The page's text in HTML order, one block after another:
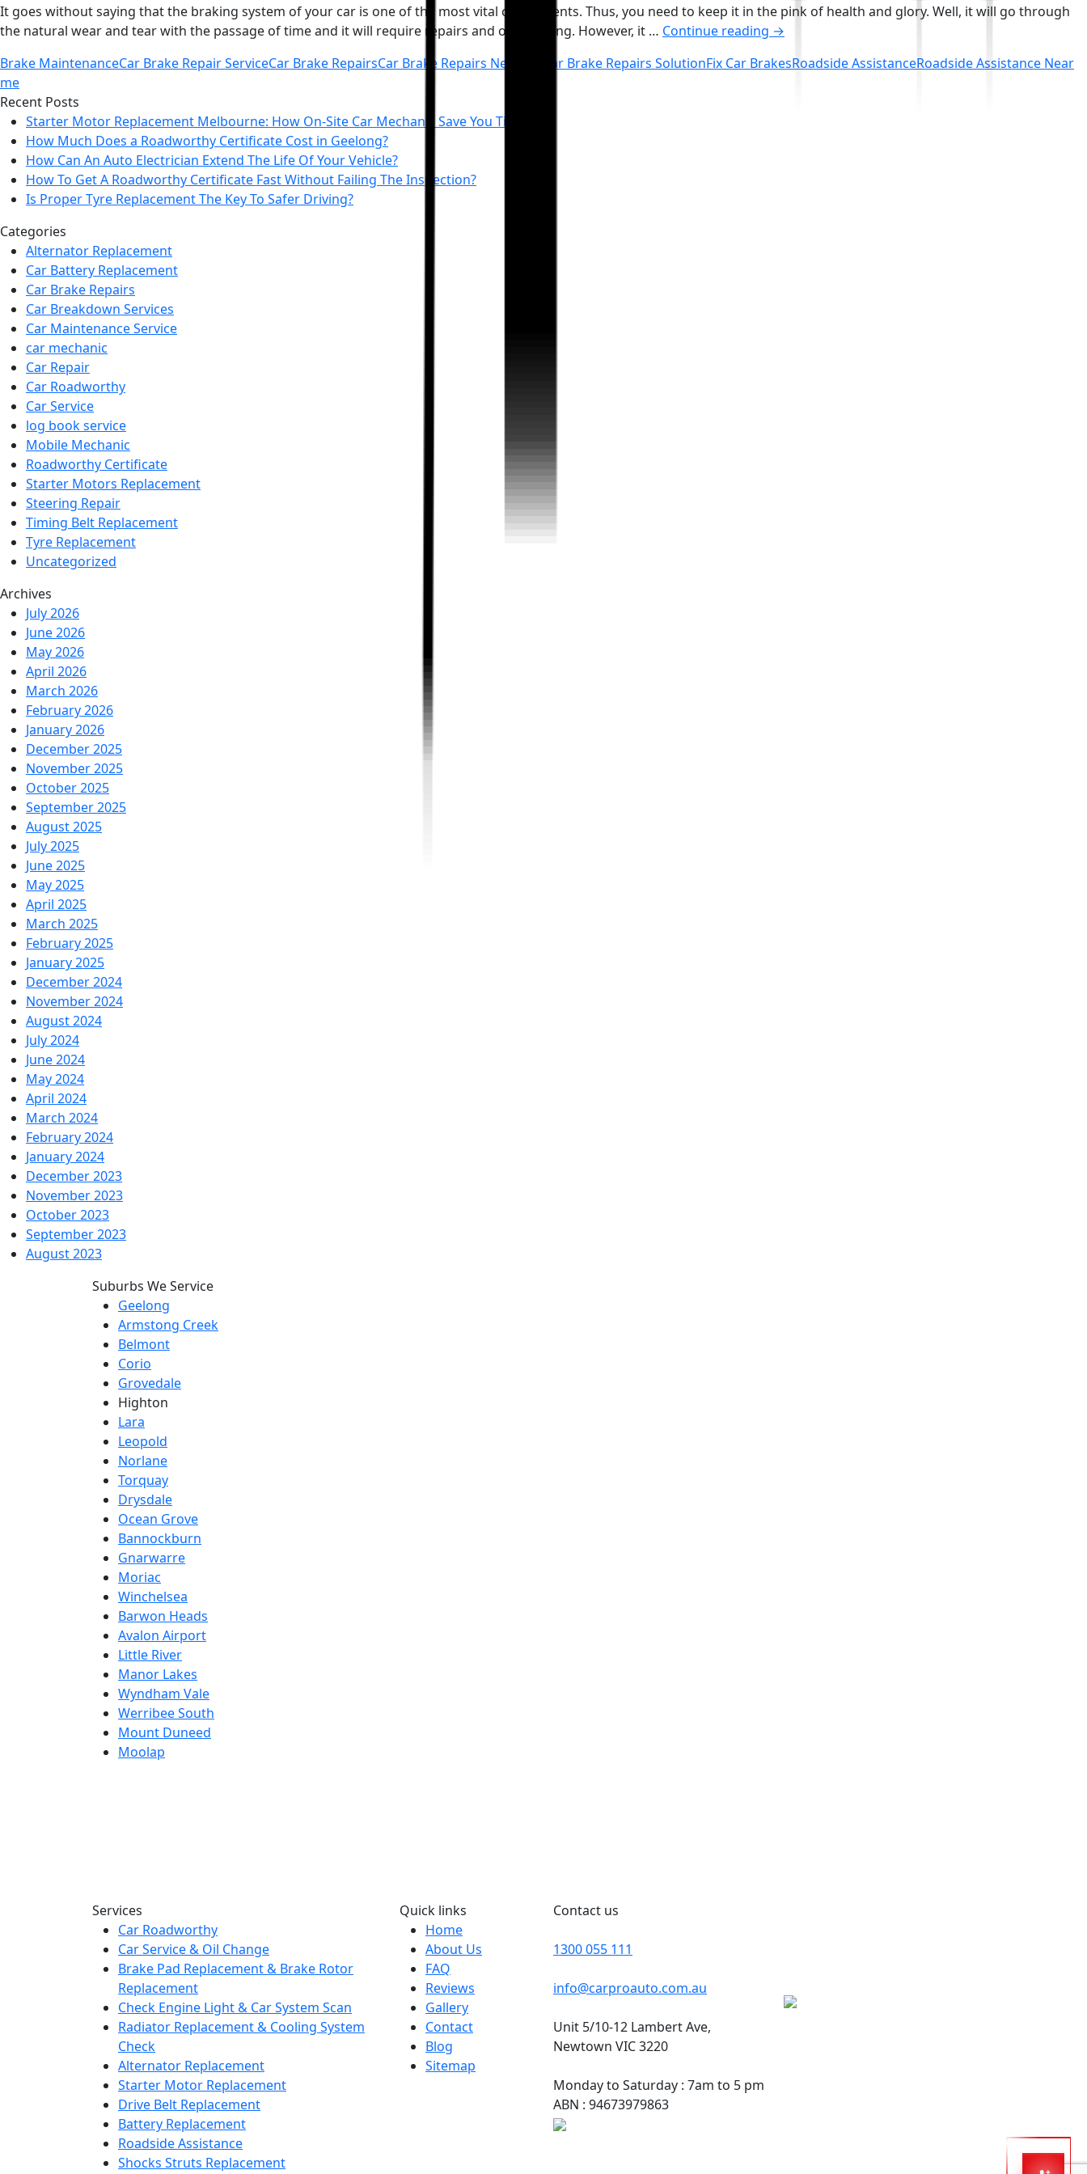
It goes without saying that the braking system of your car is one of the most vital components. Thus, you need to keep it in the pink of health and glory. Well, it will go through
the natural wear and tear with the passage of time and it will require repairs and overhauling. However, it … Continue reading How
Keep
→
Brake MaintenanceCar Brake Repair ServiceCar Brake RepairsCar Brake Repairs Near me Car Brake Repairs SolutionFix Car BrakesRoadside AssistanceRoadside Assistance Near
me
Recent Posts
Starter Motor Replacement Melbourne: How On‑Site Car Mechanic Save You Time
How Much Does a Roadworthy Certificate Cost in Geelong?
How Can An Auto Electrician Extend The Life Of Your Vehicle?
How To Get A Roadworthy Certificate Fast Without Failing The Inspection?
Is Proper Tyre Replacement The Key To Safer Driving?
Categories
Alternator Replacement
Car Battery Replacement
Car Brake Repairs
Car Breakdown Services
Car Maintenance Service
car mechanic
Car Repair
Car Roadworthy
Car Service
log book service
Mobile Mechanic
Roadworthy Certificate
Starter Motors Replacement
Steering Repair
Timing Belt Replacement
Tyre Replacement
Uncategorized
Archives
July 2026
June 2026
May 2026
April 2026
March 2026
February 2026
January 2026
December 2025
November 2025
October 2025
September 2025
August 2025
July 2025
June 2025
May 2025
April 2025
March 2025
February 2025
January 2025
December 2024
November 2024
August 2024
July 2024
June 2024
May 2024
April 2024
March 2024
February 2024
January 2024
December 2023
November 2023
October 2023
September 2023
August 2023
Suburbs We Service
Geelong
Armstong Creek
Belmont
Corio
Grovedale
Highton
Lara
Leopold
Norlane
Torquay
Drysdale
Ocean Grove
Bannockburn
Gnarwarre
Moriac
Winchelsea
Barwon Heads
Avalon Airport
Little River
Manor Lakes
Wyndham Vale
Werribee South
Mount Duneed
Moolap
Services
Car Roadworthy
Car Service & Oil Change
Brake Pad Replacement & Brake Rotor
Replacement
Check Engine Light & Car System Scan
Radiator Replacement & Cooling System
Check
Alternator Replacement
Starter Motor Replacement
Drive Belt Replacement
Battery Replacement
Roadside Assistance
Shocks Struts Replacement
Quick links
Home
About Us
FAQ
Reviews
Gallery
Contact
Blog
Sitemap
Contact us
1300 055 111
info@carproauto.com.au
Unit 5/10-12 Lambert Ave,
Newtown VIC 3220
Monday to Saturday : 7am to 5 pm
ABN : 94673979863